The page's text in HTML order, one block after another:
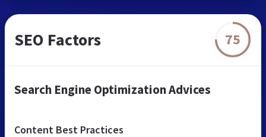
SEO Factors 75
Search Engine Optimization Advices
Content Best Practices